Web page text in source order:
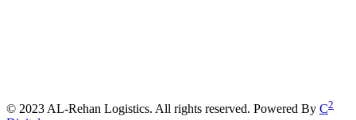
© 2023 AL-Rehan Logistics. All rights reserved. Powered By C2